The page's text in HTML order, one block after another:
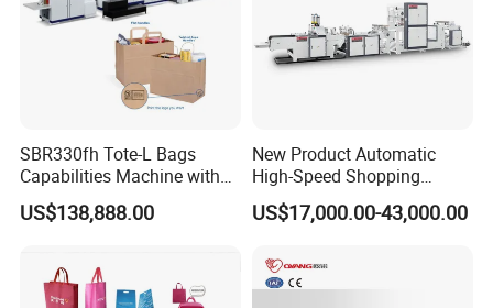
SBR330fh Tote-L Bags
Capabilities Machine with
2colors Inline Printing
US$138,888.00
New Product Automatic
High-Speed Shopping
Plastic Bag Making
Machine for Retail
US$17,000.00-43,000.00